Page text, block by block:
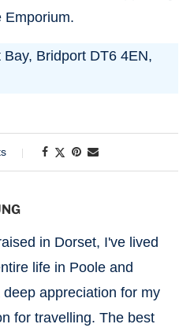
Emporium.
Bridport DT6 4EN,
in Dorset, I've lived
life in Poole and
appreciation for my
for travelling. The best